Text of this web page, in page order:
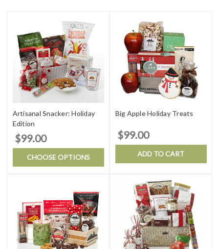
Artisanal Snacker: Holiday
Edition
$99.00
CHOOSE OPTIONS
Big Apple Holiday Treats
$99.00
ADD TO CART